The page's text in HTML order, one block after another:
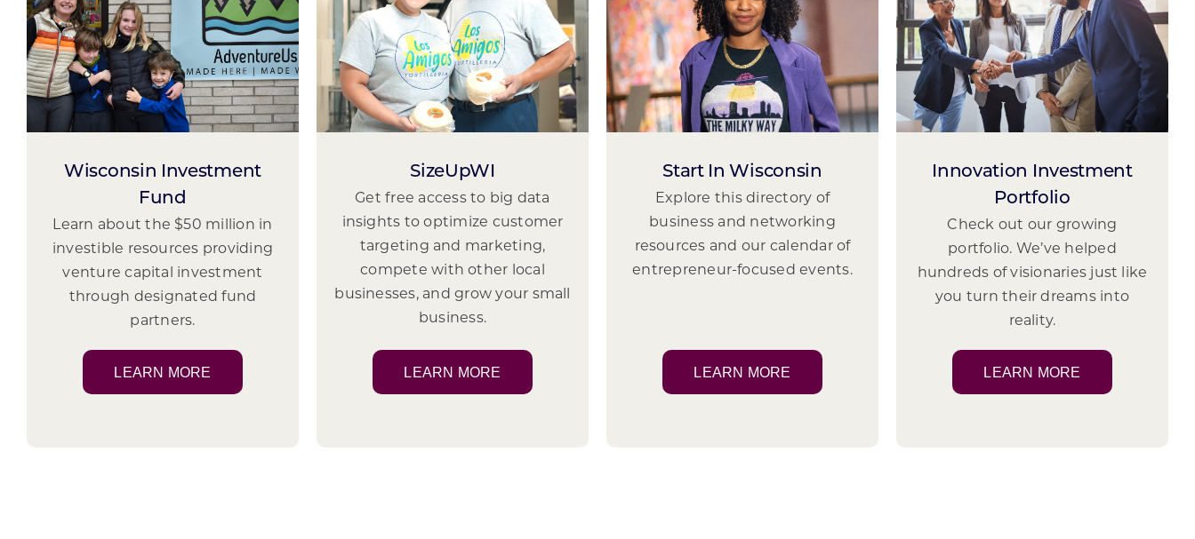
Wisconsin Investment
Fund
Learn about the $50 million in
investible resources providing
venture capital investment
through designated fund
partners.
LEARN MORE
SizeUpWI
Get free access to big data
insights to optimize customer
targeting and marketing,
compete with other local
businesses, and grow your small
business.
LEARN MORE
Start In Wisconsin
Explore this directory of
business and networking
resources and our calendar of
entrepreneur-focused events.
LEARN MORE
Innovation Investment
Portfolio
Check out our growing
portfolio. We’ve helped
hundreds of visionaries just like
you turn their dreams into
reality.
LEARN MORE